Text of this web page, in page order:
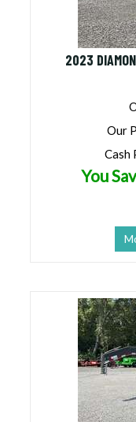
2023
Our
Cash
You